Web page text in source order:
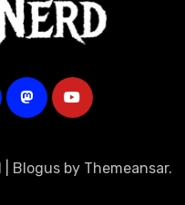
Blogusby Themeansar.